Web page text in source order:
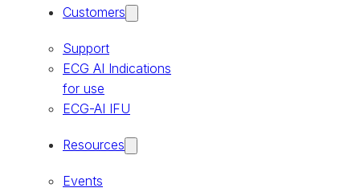
Customers
Support
ECG AI Indications
for use
ECG-AI IFU
Resources
Events